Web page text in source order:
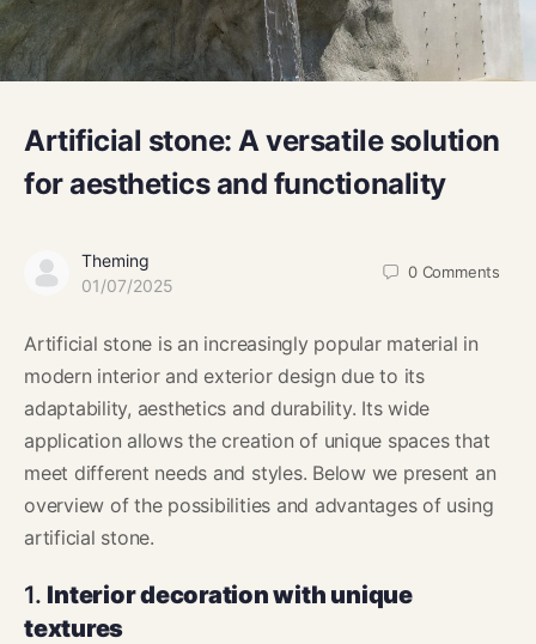
Artificial stone: A versatile solution
for aesthetics and functionality
Theming
01/07/2025
0 Comments
Artificial stone is an increasingly popular material in
modern interior and exterior design due to its
adaptability, aesthetics and durability. Its wide
application allows the creation of unique spaces that
meet different needs and styles. Below we present an
overview of the possibilities and advantages of using
artificial stone.
1. Interior decoration with unique
textures